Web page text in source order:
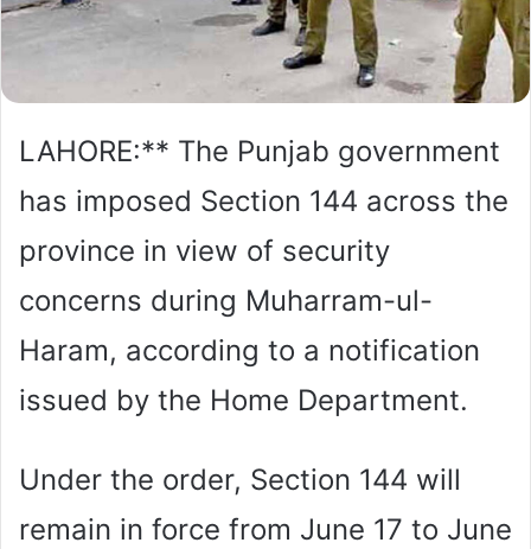
LAHORE:** The Punjab government
has imposed Section 144 across the
province in view of security
concerns during Muharram-ul-
Haram, according to a notification
issued by the Home Department.
Under the order, Section 144 will
remain in force from June 17 to June